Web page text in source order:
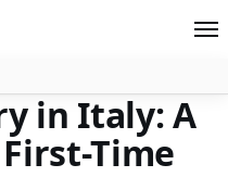
in Italy: A
Time